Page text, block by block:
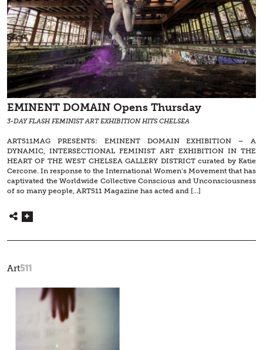
EMINENT DOMAIN Opens Thursday
3-DAY FLASH FEMINIST ART EXHIBITION HITS CHELSEA
ART511MAG PRESENTS: EMINENT DOMAIN EXHIBITION – A
DYNAMIC, INTERSECTIONAL FEMINIST ART EXHIBITION IN THE
HEART OF THE WEST CHELSEA GALLERY DISTRICT curated by Katie
Cercone. In response to the International Women’s Movement that has
captivated the Worldwide Collective Conscious and Unconsciousness
of so many people, ART511 Magazine has acted and […]
Art511